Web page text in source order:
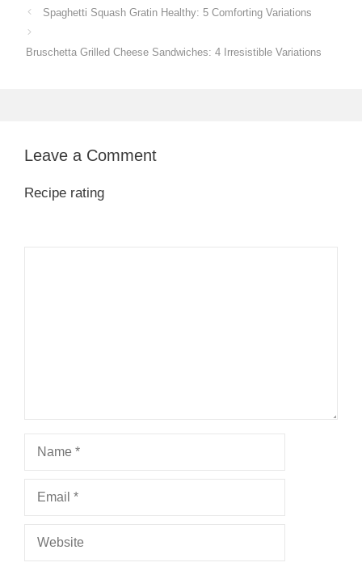
Spaghetti Squash Gratin Healthy: 5 Comforting Variations
Bruschetta Grilled Cheese Sandwiches: 4 Irresistible Variations
Leave a Comment
Recipe rating
Name
Email
Website